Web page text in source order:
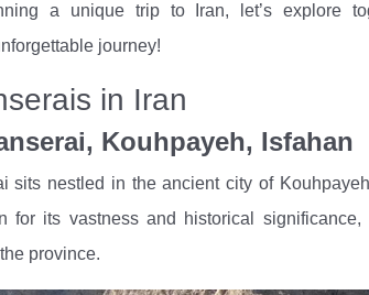
a unique trip to Iran, let’s explore
journey!
in Iran
Kouhpayeh, Isfahan
sits nestled in the ancient city of
for its vastness and historical
province.